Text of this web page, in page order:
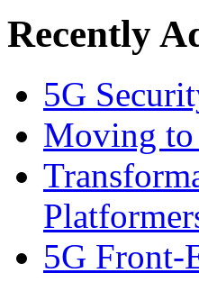
Recently
5G
Moving
5G Front-